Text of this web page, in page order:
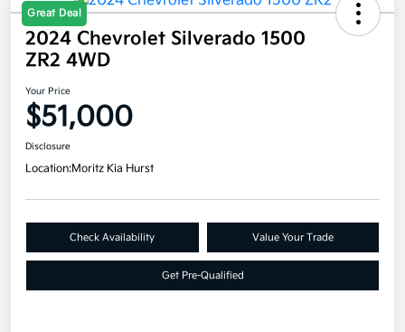
Great Deal
2024 Chevrolet Silverado 1500
ZR2 4WD
Your Price
$51,000
Disclosure
Location:Moritz Kia Hurst
Check Availability Value Your Trade
Get Pre-Qualified